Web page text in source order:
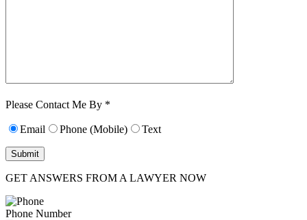
Please Contact Me By *
Email Phone (Mobile) Text
GET ANSWERS FROM A LAWYER NOW
Phone Number